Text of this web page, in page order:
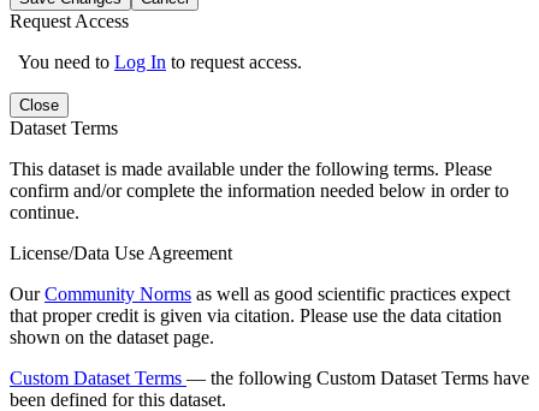
Request Access
You need to Log In to request access.
Close
Dataset Terms
This dataset is made available under the following terms. Please
confirm and/or complete the information needed below in order to
continue.
License/Data Use Agreement
OurCommunity Norms as well as good scientific practices expect
that proper credit is given via citation. Please use the data citation
shown on the dataset page.
Custom Dataset Terms — the following Custom Dataset Terms have
been defined for this dataset.